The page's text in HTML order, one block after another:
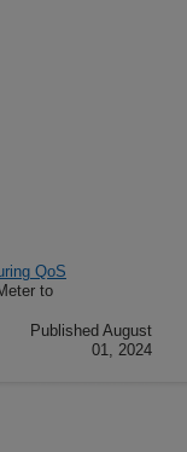
QoS
to
Published August
01, 2024